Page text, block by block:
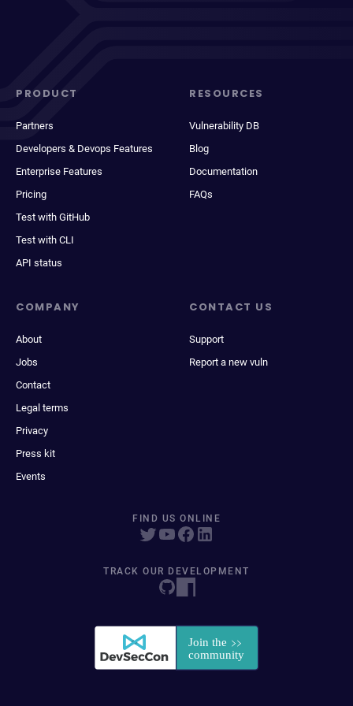
PRODUCT
Partners
Developers & Devops Features
Enterprise Features
Pricing
Test with GitHub
Test with CLI
API status
RESOURCES
Vulnerability DB
Blog
Documentation
FAQs
COMPANY
About
Jobs
Contact
Legal terms
Privacy
Press kit
Events
CONTACT US
Support
Report a new vuln
FIND US ONLINE
TRACK OUR DEVELOPMENT